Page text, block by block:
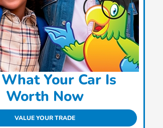
Your Car Is
Worth Now
VALUE YOUR TRADE